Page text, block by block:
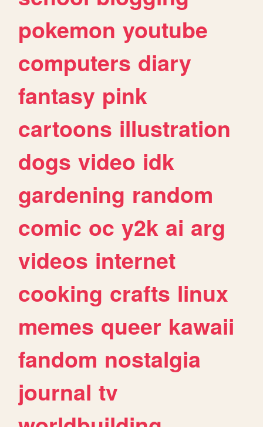
pokemon youtube
computers diary
fantasy pink
cartoons illustration
dogs video idk
gardening random
comic oc y2k ai arg
videos internet
cooking crafts linux
memes queer kawaii
fandom nostalgia
journal tv